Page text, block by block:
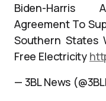
Biden-Harris
Agreement To
Southern States
Free Electricity
— 3BL News